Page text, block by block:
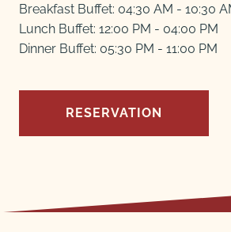
Breakfast Buffet: 04:30 AM - 10:30
Lunch Buffet: 12:00 PM - 04:00 PM
Dinner Buffet: 05:30 PM - 11:00 PM
RESERVATION